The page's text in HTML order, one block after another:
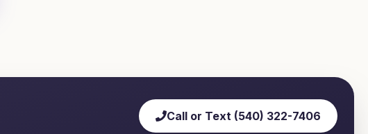
Call or Text (540) 322-7406